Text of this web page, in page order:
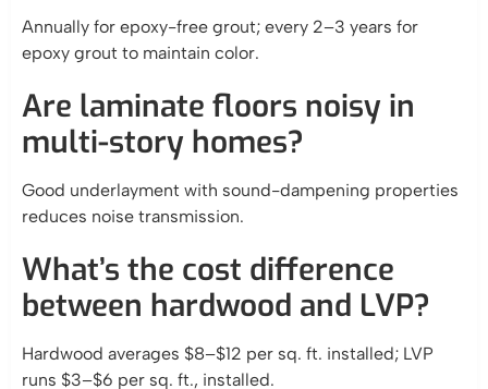
Annually for epoxy-free grout; every 2–3 years for
epoxy grout to maintain color.
Are laminate floors noisy in
multi-story homes?
Good underlayment with sound-dampening properties
reduces noise transmission.
What’s the cost difference
between hardwood and LVP?
Hardwood averages $8–$12 per sq. ft. installed; LVP
runs $3–$6 per sq. ft., installed.